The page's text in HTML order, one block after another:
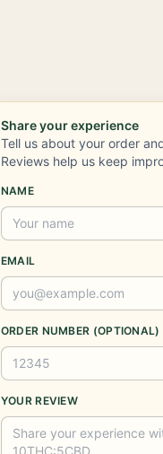
Share your experience
Tell us about your order
Reviews help us keep
NAME
EMAIL
ORDER NUMBER (OPTIONAL)
YOUR REVIEW